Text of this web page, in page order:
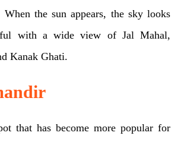
the sun appears, the sky looks
with a wide view of Jal Mahal,
Kanak Ghati.
that has become more popular for